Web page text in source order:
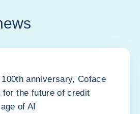
100th anniversary, Coface
the future of credit
of AI